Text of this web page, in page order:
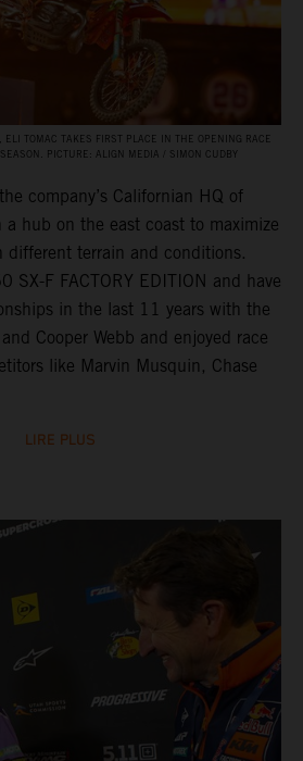
TOMAC TAKES FIRST PLACE IN THE OPENING RACE
PICTURE: ALIGN MEDIA / SIMON CUDBY
company’s Californian HQ of
hub on the east coast to maximize
terrain and conditions.
SX-F FACTORY EDITION and have
in the last 11 years with the
Cooper Webb and enjoyed race
like Marvin Musquin, Chase
LIRE PLUS